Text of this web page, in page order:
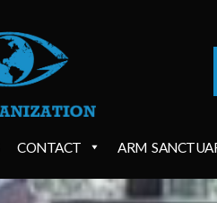
CONTACT ARM